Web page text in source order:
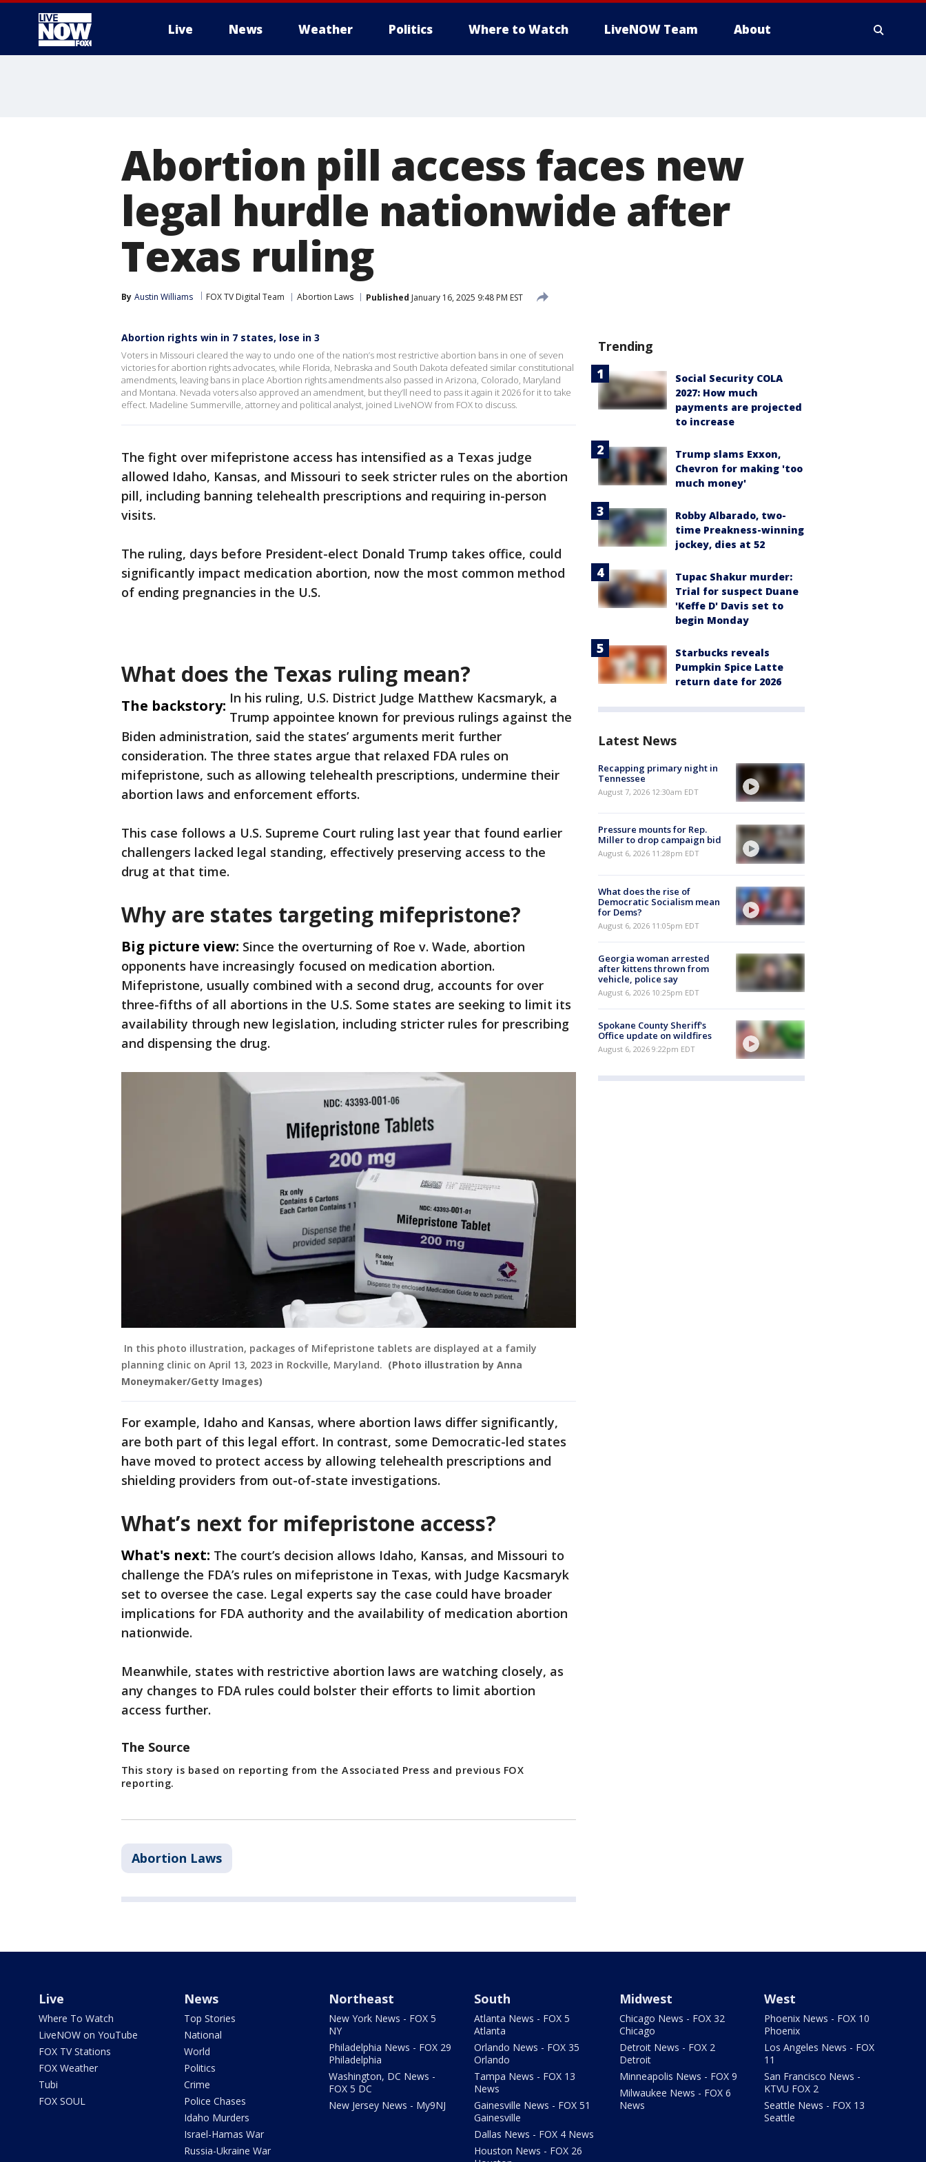
Live News Weather Politics Where to Watch LiveNOW Team About
Abortion pill access faces new
legal hurdle nationwide after
Texas ruling
By Austin Williams FOX TV Digital Team Abortion Laws Published January 16, 2025 9:48 PM EST
Abortion rights win in 7 states, lose in 3
Voters in Missouri cleared the way to undo one of the nation’s most restrictive abortion bans in one of seven
victories for abortion rights advocates, while Florida, Nebraska and South Dakota defeated similar constitutional
amendments, leaving bans in place Abortion rights amendments also passed in Arizona, Colorado, Maryland
and Montana. Nevada voters also approved an amendment, but they’ll need to pass it again it 2026 for it to take
effect. Madeline Summerville, attorney and political analyst, joined LiveNOW from FOX to discuss.
The fight over mifepristone access has intensified as a Texas judge
allowed Idaho, Kansas, and Missouri to seek stricter rules on the abortion
pill, including banning telehealth prescriptions and requiring in-person
visits.
The ruling, days before President-elect Donald Trump takes office, could
significantly impact medication abortion, now the most common method
of ending pregnancies in the U.S.
What does the Texas ruling mean?
The backstory: In his ruling, U.S. District Judge Matthew Kacsmaryk, a
Trump appointee known for previous rulings against the
Biden administration, said the states’ arguments merit further
consideration. The three states argue that relaxed FDA rules on
mifepristone, such as allowing telehealth prescriptions, undermine their
abortion laws and enforcement efforts.
This case follows a U.S. Supreme Court ruling last year that found earlier
challengers lacked legal standing, effectively preserving access to the
drug at that time.
Why are states targeting mifepristone?
Big picture view: Since the overturning of Roe v. Wade, abortion
opponents have increasingly focused on medication abortion.
Mifepristone, usually combined with a second drug, accounts for over
three-fifths of all abortions in the U.S. Some states are seeking to limit its
availability through new legislation, including stricter rules for prescribing
and dispensing the drug.
In this photo illustration, packages of Mifepristone tablets are displayed at a family
planning clinic on April 13, 2023 in Rockville, Maryland. (Photo illustration by Anna
Moneymaker/Getty Images)
For example, Idaho and Kansas, where abortion laws differ significantly,
are both part of this legal effort. In contrast, some Democratic-led states
have moved to protect access by allowing telehealth prescriptions and
shielding providers from out-of-state investigations.
What’s next for mifepristone access?
What's next: The court’s decision allows Idaho, Kansas, and Missouri to
challenge the FDA’s rules on mifepristone in Texas, with Judge Kacsmaryk
set to oversee the case. Legal experts say the case could have broader
implications for FDA authority and the availability of medication abortion
nationwide.
Meanwhile, states with restrictive abortion laws are watching closely, as
any changes to FDA rules could bolster their efforts to limit abortion
access further.
The Source
This story is based on reporting from the Associated Press and previous FOX
reporting.
Abortion Laws
Trending
Social Security COLA
2027: How much
payments are projected
to increase
Trump slams Exxon,
Chevron for making 'too
much money'
Robby Albarado, two-
time Preakness-winning
jockey, dies at 52
Tupac Shakur murder:
Trial for suspect Duane
'Keffe D' Davis set to
begin Monday
Starbucks reveals
Pumpkin Spice Latte
return date for 2026
Latest News
Recapping primary night in
Tennessee
August 7, 2026 12:30am EDT
Pressure mounts for Rep.
Miller to drop campaign bid
August 6, 2026 11:28pm EDT
What does the rise of
Democratic Socialism mean
for Dems?
August 6, 2026 11:05pm EDT
Georgia woman arrested
after kittens thrown from
vehicle, police say
August 6, 2026 10:25pm EDT
Spokane County Sheriff's
Office update on wildfires
August 6, 2026 9:22pm EDT
Live
Where To Watch
LiveNOW on YouTube
FOX TV Stations
FOX Weather
Tubi
FOX SOUL
News
Top Stories
National
World
Politics
Crime
Police Chases
Idaho Murders
Israel-Hamas War
Russia-Ukraine War
Northeast
New York News - FOX 5
NY
Philadelphia News - FOX 29
Philadelphia
Washington, DC News -
FOX 5 DC
New Jersey News - My9NJ
South
Atlanta News - FOX 5
Atlanta
Orlando News - FOX 35
Orlando
Tampa News - FOX 13
News
Gainesville News - FOX 51
Gainesville
Dallas News - FOX 4 News
Houston News - FOX 26
Midwest
Chicago News - FOX 32
Chicago
Detroit News - FOX 2
Detroit
Minneapolis News - FOX 9
Milwaukee News - FOX 6
News
West
Phoenix News - FOX 10
Phoenix
Los Angeles News - FOX
11
San Francisco News -
KTVU FOX 2
Seattle News - FOX 13
Seattle